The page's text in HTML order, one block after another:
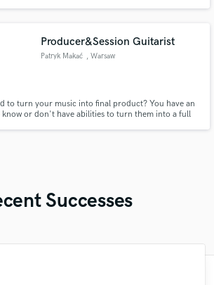
Producer&Session Guitarist
Patryk Makać , Warsaw
to turn your music into final product? You have an
or don't have abilities to turn them into a full
Successes